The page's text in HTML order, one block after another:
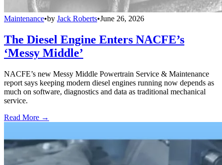
Maintenance•by Jack Roberts•June 26, 2026
The Diesel Engine Enters NACFE’s
‘Messy Middle’
NACFE’s new Messy Middle Powertrain Service & Maintenance
report says keeping modern diesel engines running now depends as
much on software, diagnostics and data as traditional mechanical
service.
Read More →